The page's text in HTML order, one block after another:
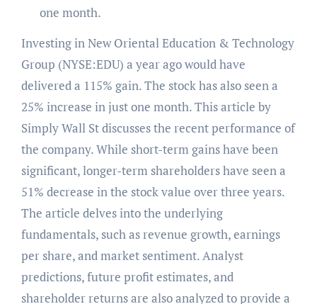
one month.
Investing in New Oriental Education & Technology
Group (NYSE:EDU) a year ago would have
delivered a 115% gain. The stock has also seen a
25% increase in just one month. This article by
Simply Wall St discusses the recent performance of
the company. While short-term gains have been
significant, longer-term shareholders have seen a
51% decrease in the stock value over three years.
The article delves into the underlying
fundamentals, such as revenue growth, earnings
per share, and market sentiment. Analyst
predictions, future profit estimates, and
shareholder returns are also analyzed to provide a